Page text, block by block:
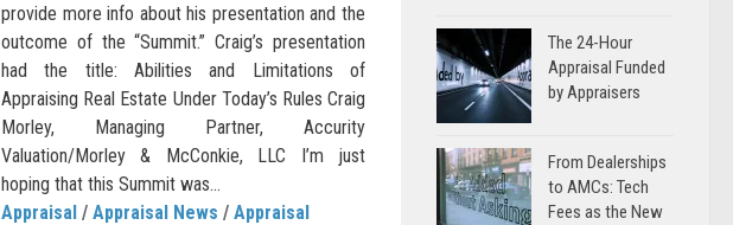
provide more info about his presentation and the
outcome of the “Summit.” Craig’s presentation
had the title: Abilities and Limitations of
Appraising Real Estate Under Today’s Rules Craig
Morley, Managing Partner, Accurity
Valuation/Morley & McConkie, LLC I’m just
hoping that this Summit was...
Appraisal / Appraisal News / Appraisal
The 24-Hour
Appraisal Funded
by Appraisers
From Dealerships
to AMCs: Tech
Fees as the New